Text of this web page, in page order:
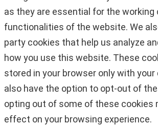
as they are essential for the working
functionalities of the website. We
party cookies that help us analyze
how you use this website. These
stored in your browser only with your
also have the option to opt-out of
opting out of some of these cookies
effect on your browsing experience.